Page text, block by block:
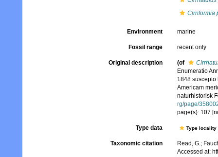
Cirriformia
Environment marine
Fossil range recent only
Original description (of
Enumeratio
1848 suscepto
Americam
naturhistorisk
rg/page/
page(s): 107
Type data Type
Taxonomic citation
Read, G.;
Accessed at: